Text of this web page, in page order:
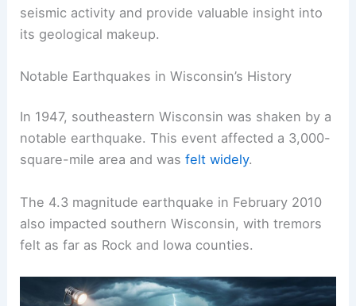
Wisconsin has experienced numerous
events, while often minor, showcase the state’s
its geological makeup.
Notable Earthquakes in Wisconsin’s History
In 1947, southeastern Wisconsin was shaken by a
notable earthquake. This event affected a 3,000-
square-mile area and wasfelt widely
The 4.3 magnitude earthquake in February 2010